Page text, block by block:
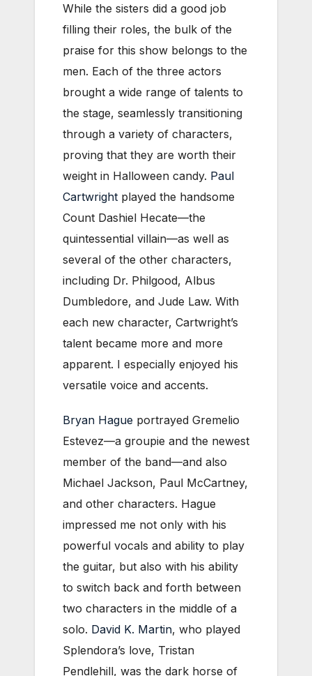
While the sisters did a good job
filling their roles, the bulk of the
praise for this show belongs to the
men. Each of the three actors
brought a wide range of talents to
the stage, seamlessly transitioning
through a variety of characters,
proving that they are worth their
weight in Halloween candy. Paul
Cartwright played the handsome
Count Dashiel Hecate—the
quintessential villain—as well as
several of the other characters,
including Dr. Philgood, Albus
Dumbledore, and Jude Law. With
each new character, Cartwright’s
talent became more and more
apparent. I especially enjoyed his
versatile voice and accents.
Bryan Hague portrayed Gremelio
Estevez—a groupie and the newest
member of the band—and also
Michael Jackson, Paul McCartney,
and other characters. Hague
impressed me not only with his
powerful vocals and ability to play
the guitar, but also with his ability
to switch back and forth between
two characters in the middle of a
solo. David K. Martin, who played
Splendora’s love, Tristan
Pendlehill, was the dark horse of